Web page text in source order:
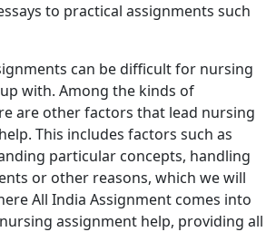
to practical assignments such
can be difficult for nursing
with. Among the kinds of
are other factors that lead nursing
This includes factors such as
particular concepts, handling
or other reasons, which we will
All India Assignment comes into
assignment help, providing all